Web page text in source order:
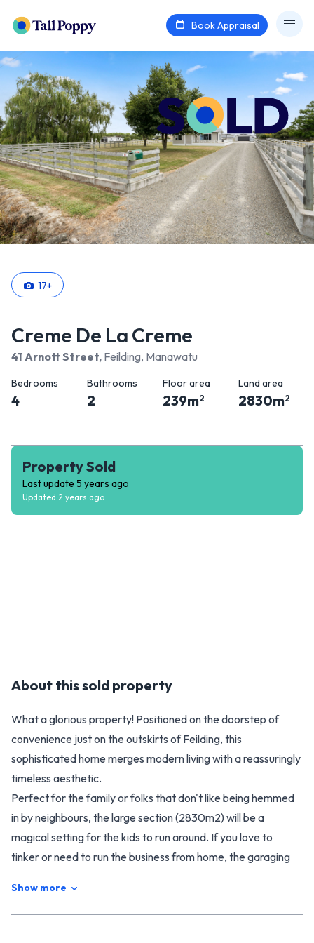
Book Appraisal
17+
Creme De La Creme
41 Arnott Street, Feilding, Manawatu
Bedrooms
4
Bathrooms
2
Floor area
239m2
Land area
2830m2
Property Sold
Last update 5 years ago
Updated 2 years ago
About thissold property
What a glorious property! Positioned on the doorstep of
convenience just on the outskirts of Feilding, this
sophisticated home merges modern living with a reassuringly
timeless aesthetic.
Perfect for the family or folks that don't like being hemmed
in by neighbours, the large section (2830m2) will be a
magical setting for the kids to run around. If you love to
tinker or need to run the business from home, the garaging
space for their business - this one is perfect!
Show more